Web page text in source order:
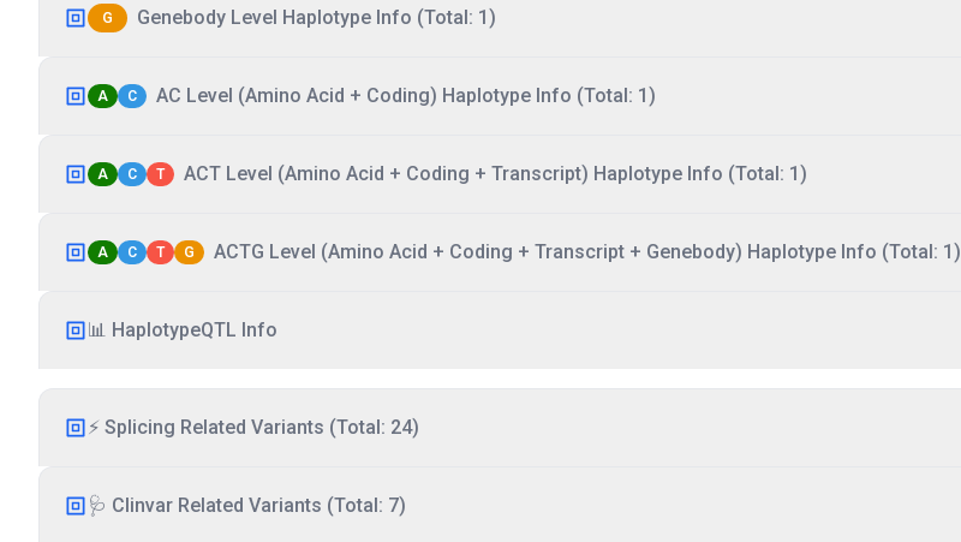
G Genebody Level Haplotype Info (Total: 1)
A C AC Level (Amino Acid + Coding) Haplotype Info (Total: 1)
A C T ACT Level (Amino Acid + Coding + Transcript) Haplotype Info (Total: 1)
A C T G ACTG Level (Amino Acid + Coding + Transcript + Genebody) Haplotype Info (Total: 1)
📊 HaplotypeQTL Info
⚡ Splicing Related Variants (Total: 24)
🩺 Clinvar Related Variants (Total: 7)